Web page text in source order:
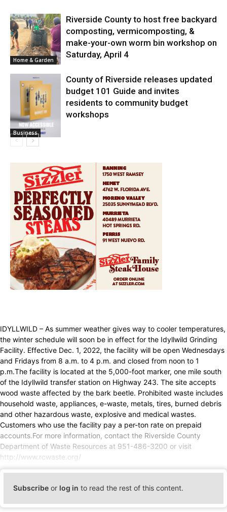
Home & Garden
Riverside County to host free backyard
composting, vermicomposting, &
make-your-own worm bin workshop on
Saturday, April 4
Business
County of Riverside releases updated
budget 101 Guide and invites
residents to community budget
workshops
IDYLLWILD – As summer weather gives way to cooler temperatures,
the winter schedule will soon be in effect for the Idyllwild Grinding
Facility. Effective Dec. 1, 2022, the facility will be open Wednesdays
and Fridays from 8 a.m. to 4 p.m. and closed from noon to 1
p.m.The facility is located at the 5,000-foot marker, one mile south
of the Idyllwild transfer station on Highway 243. The site accepts
wood waste affected by the bark beetle. Prohibited waste includes
household waste, appliances, e-waste, metals, tires, burned debris
and other hazardous waste, explosive and medical wastes.
Customers who use the facility pay a per-ton rate on prepaid
accounts.For more information, contact the Riverside County
Department of Waste Resources at 951-486-3200 or visit
http://www.rcwaste.org/
Subscribe or log in to read the rest of this content.